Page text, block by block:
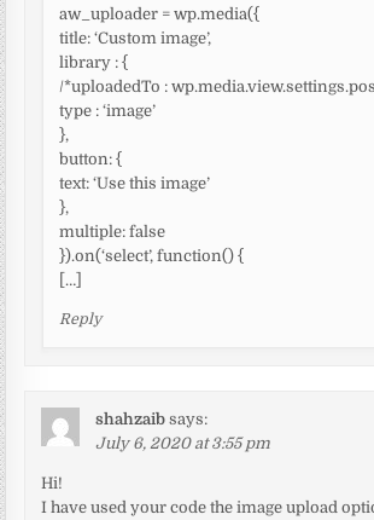
aw_uploader = wp.media({
title: ‘Custom image’,
library : {
/*uploadedTo :
type : ‘image’
},
button: {
text: ‘Use this image’
},
multiple: false
}).on(‘select’, function() {
[…]
Reply
shahzaib says:
July 6, 2020 at 3:55 pm
Hi!
I have used your code the image upload